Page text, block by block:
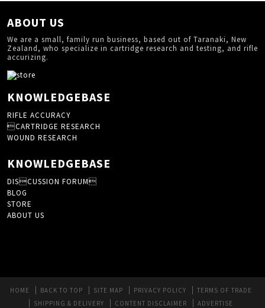
ABOUT US
We are a small, family run business, based out of Taranaki, New
Zealand, who specialize in cartridge research and testing, and rifle
accurizing.
KNOWLEDGEBASE
RIFLE ACCURACY
CARTRIDGE RESEARCH
WOUND RESEARCH
KNOWLEDGEBASE
DISCUSSION FORUM
BLOG
STORE
ABOUT US
HOME BACK TO TOP SITE MAP PRIVACY POLICY
TERMS OF TRADE
SHIPPING & DELIVERY
CONTENT DISCLAIMER ADVERTISE